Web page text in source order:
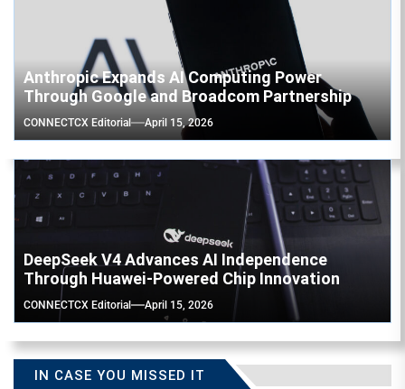
Anthropic Expands AI Computing Power
Through Google and Broadcom Partnership
CONNECTCX Editorial April 15, 2026
DeepSeek V4 Advances AI Independence
Through Huawei-Powered Chip Innovation
CONNECTCX Editorial April 15, 2026
IN CASE YOU MISSED IT